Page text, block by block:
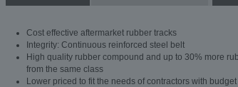
Cost effective aftermarket rubber tracks
Integrity: Continuous reinforced steel belt
High quality rubber compound and up to 30% more
from the same class
Lower priced to fit the needs of contractors with